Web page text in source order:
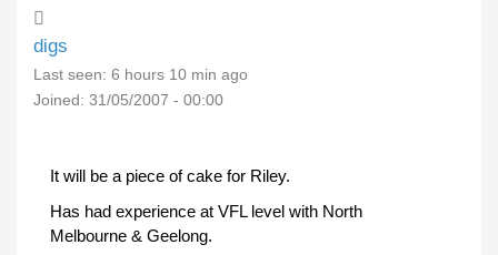
digs
Last seen: 6 hours 10 min ago
Joined: 31/05/2007 - 00:00
It will be a piece of cake for Riley.
Has had experience at VFL level with North
Melbourne & Geelong.